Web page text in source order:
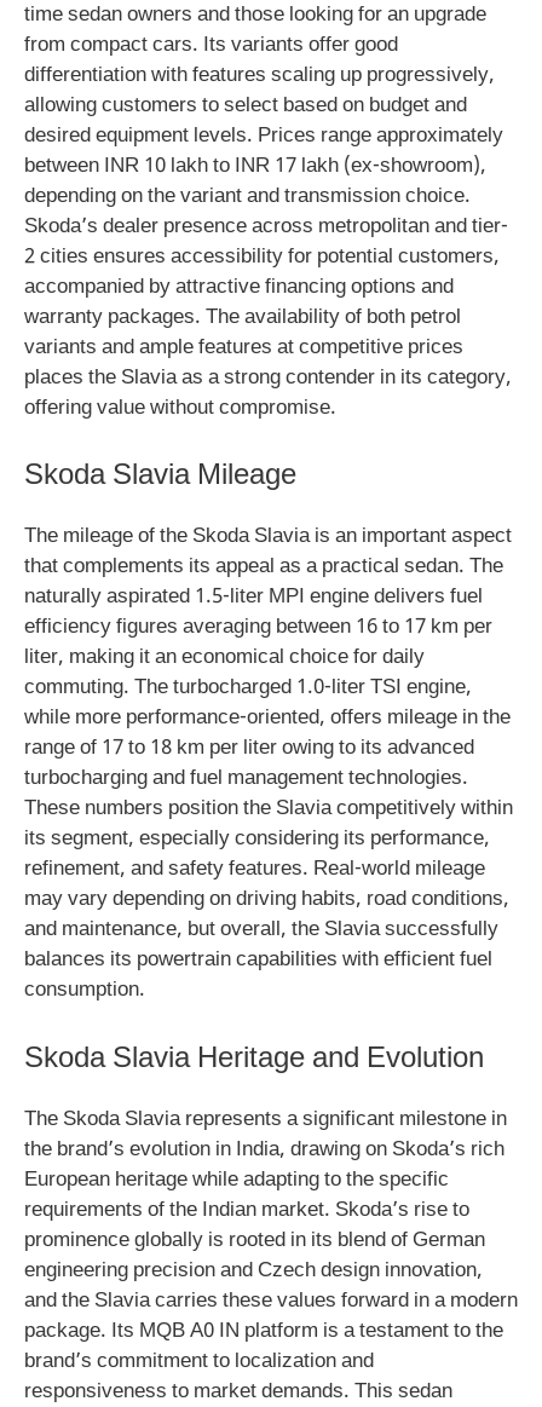
time sedan owners and those looking for an upgrade
from compact cars. Its variants offer good
differentiation with features scaling up progressively,
allowing customers to select based on budget and
desired equipment levels. Prices range approximately
between INR 10 lakh to INR 17 lakh (ex-showroom),
depending on the variant and transmission choice.
Skoda’s dealer presence across metropolitan and tier-
2 cities ensures accessibility for potential customers,
accompanied by attractive financing options and
warranty packages. The availability of both petrol
variants and ample features at competitive prices
places the Slavia as a strong contender in its category,
offering value without compromise.
Skoda Slavia Mileage
The mileage of the Skoda Slavia is an important aspect
that complements its appeal as a practical sedan. The
naturally aspirated 1.5-liter MPI engine delivers fuel
efficiency figures averaging between 16 to 17 km per
liter, making it an economical choice for daily
commuting. The turbocharged 1.0-liter TSI engine,
while more performance-oriented, offers mileage in the
range of 17 to 18 km per liter owing to its advanced
turbocharging and fuel management technologies.
These numbers position the Slavia competitively within
its segment, especially considering its performance,
refinement, and safety features. Real-world mileage
may vary depending on driving habits, road conditions,
and maintenance, but overall, the Slavia successfully
balances its powertrain capabilities with efficient fuel
consumption.
Skoda Slavia Heritage and Evolution
The Skoda Slavia represents a significant milestone in
the brand’s evolution in India, drawing on Skoda’s rich
European heritage while adapting to the specific
requirements of the Indian market. Skoda’s rise to
prominence globally is rooted in its blend of German
engineering precision and Czech design innovation,
and the Slavia carries these values forward in a modern
package. Its MQB A0 IN platform is a testament to the
brand’s commitment to localization and
responsiveness to market demands. This sedan